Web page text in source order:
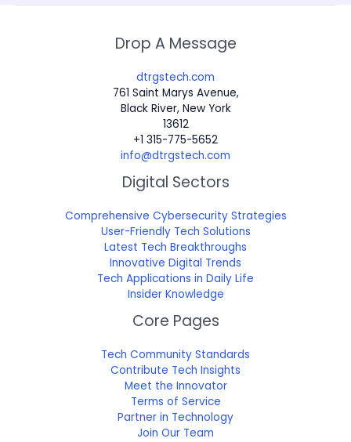
Drop A Message
dtrgstech.com
761 Saint Marys Avenue,
Black River, New York
13612
+1 315-775-5652
info@dtrgstech.com
Digital Sectors
Comprehensive Cybersecurity Strategies
User-Friendly Tech Solutions
Latest Tech Breakthroughs
Innovative Digital Trends
Tech Applications in Daily Life
Insider Knowledge
Core Pages
Tech Community Standards
Contribute Tech Insights
Meet the Innovator
Terms of Service
Partner in Technology
Join Our Team